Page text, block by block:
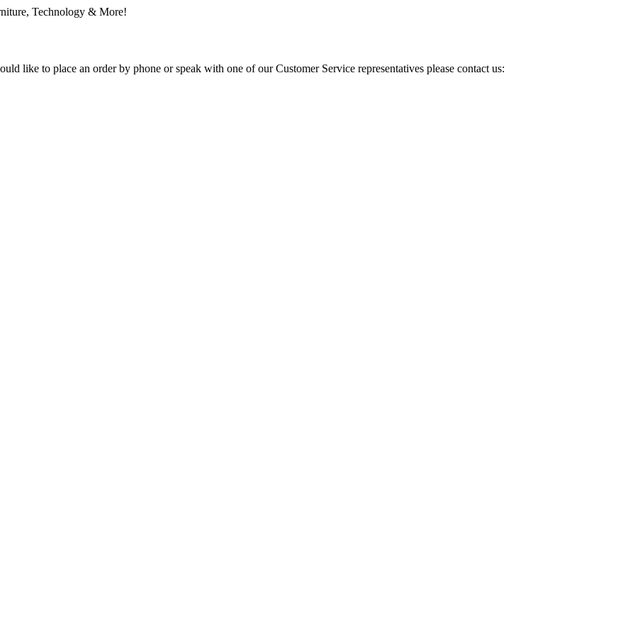
like to place an order by phone or speak with one of our Customer Service representatives please contact us: